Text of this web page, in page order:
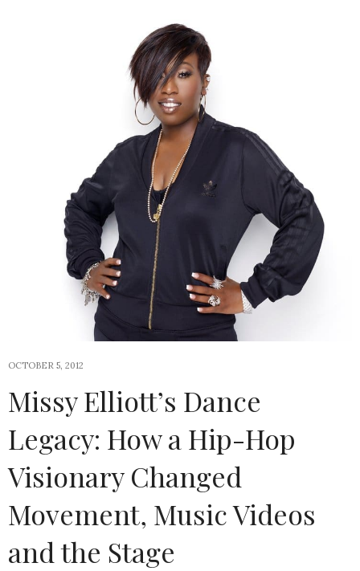
OCTOBER 5, 2012
Missy Elliott’s Dance
Legacy: How a Hip-Hop
Visionary Changed
Movement, Music Videos
and the Stage